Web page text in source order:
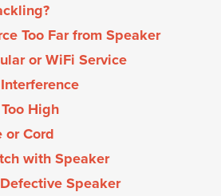
Too Far from Speaker
or WiFi Service
High
or Cord
with Speaker
Speaker